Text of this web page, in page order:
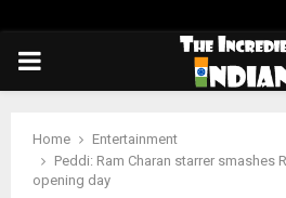
PRIMARY
Home
Entertainment
Peddi: Ram Charan starrer smashes
opening day